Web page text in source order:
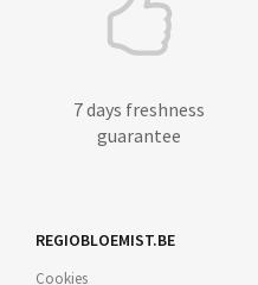
7 days freshness
guarantee
REGIOBLOEMIST.BE
Cookies